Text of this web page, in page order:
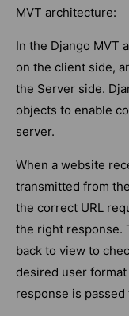
MVT architecture:
In the Django MVT
on the client side,
the Server side.
objects to enable
server.
When a website
transmitted from
the correct URL
the right response.
back to view to
desired user
response is